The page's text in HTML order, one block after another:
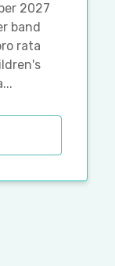
2027
band
rata